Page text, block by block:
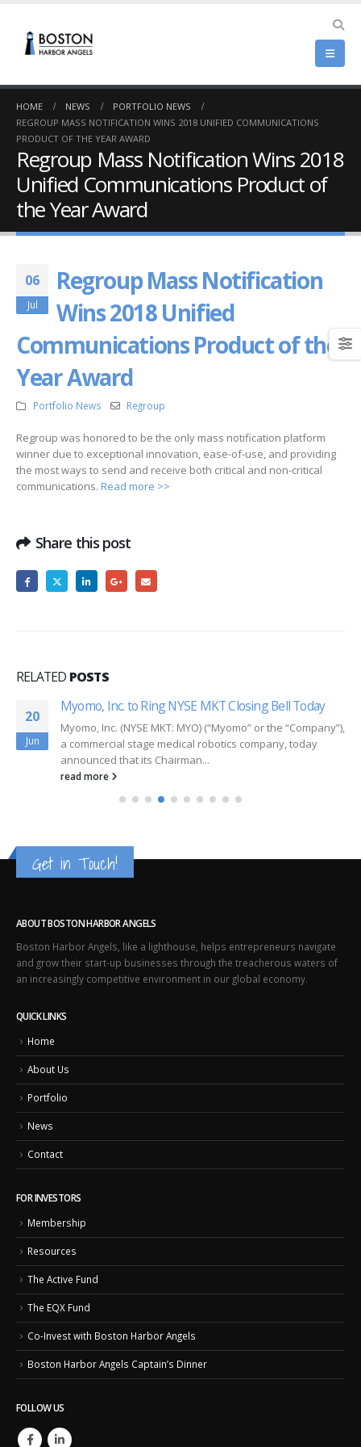
HOME NEWS
PORTFOLIO NEWS
REGROUP MASS NOTIFICATION WINS 2018 UNIFIED COMMUNICATIONS
PRODUCT OF THE YEAR AWARD
Regroup Mass Notification Wins 2018
Unified Communications Product of
the Year Award
06
Jul
Regroup Mass Notification
Wins 2018 Unified
Communications Product of the
Year Award
Portfolio News Regroup
Regroup was honored to be the only mass notification platform
winner due to exceptional innovation, ease-of-use, and providing
the most ways to send and receive both critical and non-critical
communications. Read more >>
Share this post
RELATED POSTS
20
Jun
Myomo, Inc. to Ring NYSE MKT Closing Bell Today
Myomo, Inc. (NYSE MKT: MYO) (“Myomo” or the “Company”),
a commercial stage medical robotics company, today
announced that its Chairman...
read more
Get in Touch!
ABOUT BOSTON HARBOR ANGELS
Boston Harbor Angels, like a lighthouse, helps entrepreneurs navigate
and grow their start-up businesses through the treacherous waters of
an increasingly competitive environment in our global economy.
QUICK LINKS
Home
About Us
Portfolio
News
Contact
FOR INVESTORS
Membership
Resources
The Active Fund
The EQX Fund
Co-Invest with Boston Harbor Angels
Boston Harbor Angels Captain’s Dinner
FOLLOW US